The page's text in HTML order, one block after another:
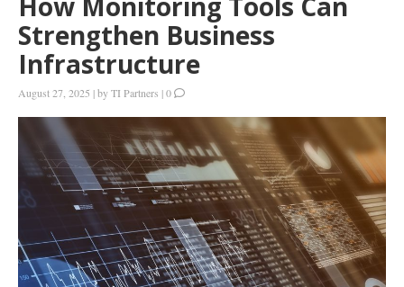
Strengthen Business
Infrastructure
August 27, 2025 |byTI Partners |0